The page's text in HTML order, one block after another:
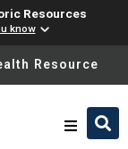
Resources
know
please ensure
Resource